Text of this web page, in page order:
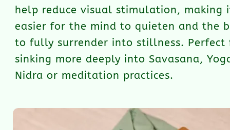
help reduce visual stimulation, making
easier for the mind to quieten and the
to fully surrender into stillness. Perfect
sinking more deeply into Savasana,
Nidra or meditation practices.